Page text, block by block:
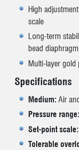
High
scale
Long-term
bead diaphragm
Multi-layer gold
Specifications
Medium:Air
Pressure range:
Set-point scale:
Tolerable